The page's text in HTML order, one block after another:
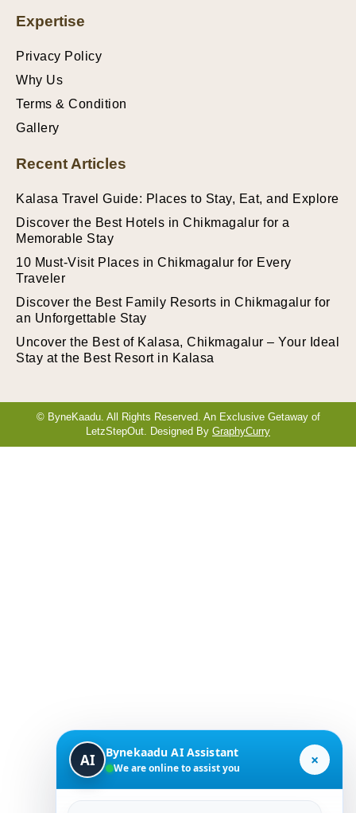
Expertise
Privacy Policy
Why Us
Terms & Condition
Gallery
Recent Articles
Kalasa Travel Guide: Places to Stay, Eat, and Explore
Discover the Best Hotels in Chikmagalur for a
Memorable Stay
10 Must-Visit Places in Chikmagalur for Every
Traveler
Discover the Best Family Resorts in Chikmagalur for
an Unforgettable Stay
Uncover the Best of Kalasa, Chikmagalur – Your Ideal
Stay at the Best Resort in Kalasa
© ByneKaadu. All Rights Reserved. An Exclusive Getaway of
LetzStepOut. Designed By GraphyCurry
AI Bynekaadu AI Assistant
We are online to assist you ×